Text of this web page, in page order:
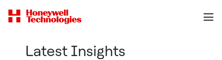
Latest Insights